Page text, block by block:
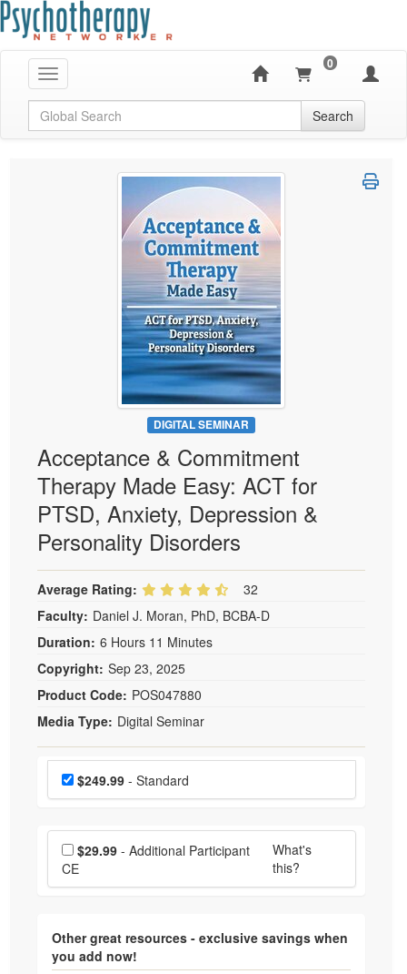
Toggle navigation
0
Global Search Search
DIGITAL SEMINAR
Acceptance & Commitment
Therapy Made Easy: ACT for
PTSD, Anxiety, Depression &
Personality Disorders
Average Rating:
32
Faculty: Daniel J. Moran, PhD, BCBA-D
Duration: 6 Hours 11 Minutes
Copyright: Sep 23, 2025
Product Code: POS047880
Media Type: Digital Seminar
Choose a price item
Price$249.99- Standard
Choose additional price
$29.99- Additional Participant
CE
What's
this?
Other great resources - exclusive savings when
you add now!